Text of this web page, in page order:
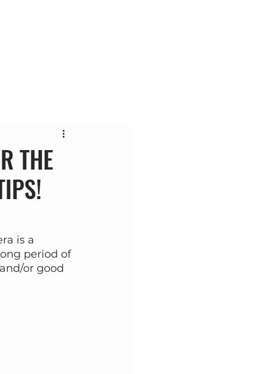
THE
is a
period of
or good